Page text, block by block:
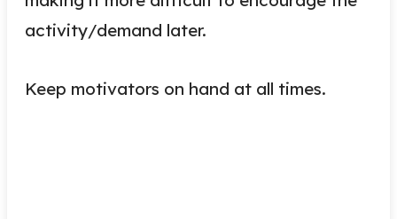
activity/demand later.
Keep motivators on hand at all times.